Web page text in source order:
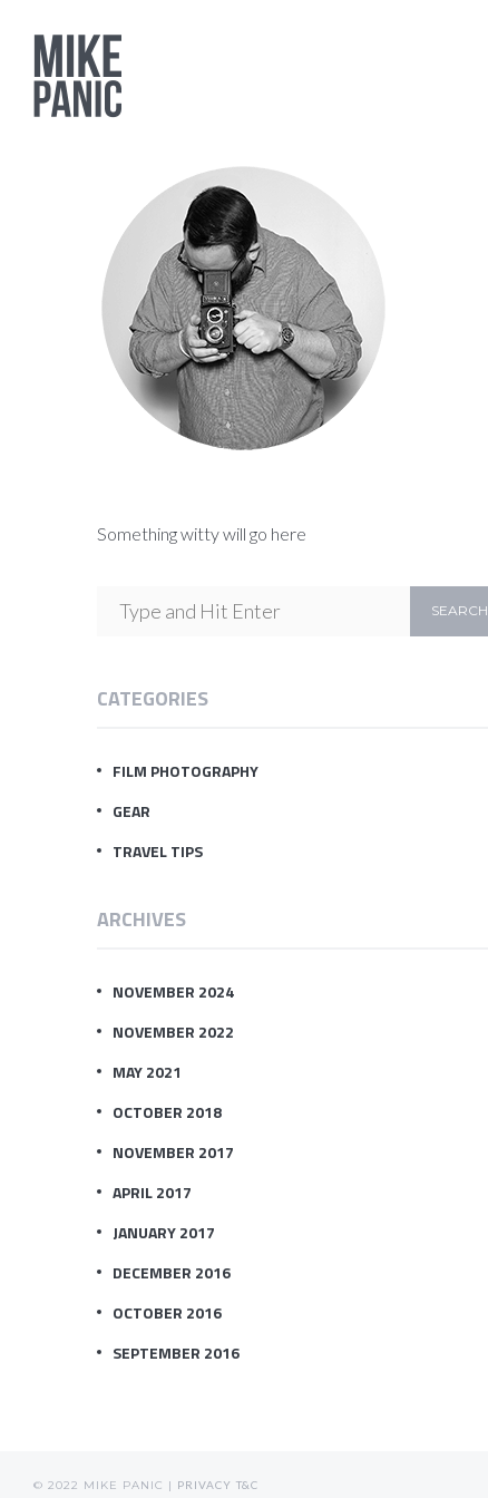
Something witty will go here
CATEGORIES
FILM PHOTOGRAPHY
GEAR
TRAVEL TIPS
ARCHIVES
NOVEMBER 2024
NOVEMBER 2022
MAY 2021
OCTOBER 2018
NOVEMBER 2017
APRIL 2017
JANUARY 2017
DECEMBER 2016
OCTOBER 2016
SEPTEMBER 2016
© 2022 MIKE PANIC | PRIVACY T&C